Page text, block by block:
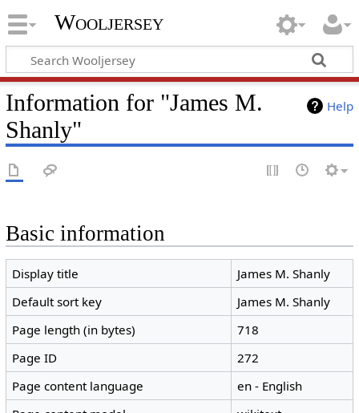
Wooljersey
Help
Information for "James M.
Shanly"
Basic information
Display title
James M. Shanly
Default sort key
James M. Shanly
Page length (in bytes)
718
Page ID
272
Page content language
en - English